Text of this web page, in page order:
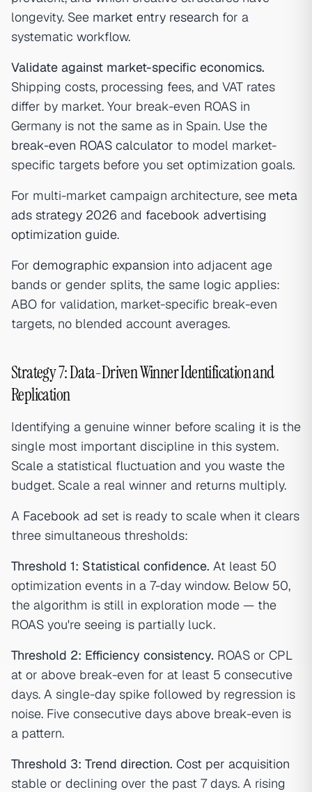
longevity. See market entry research for a
systematic workflow.
Validate against market-specific economics.
Shipping costs, processing fees, and VAT rates
differ by market. Your break-even ROAS in
Germany is not the same as in Spain. Use the
break-even ROAS calculator to model market-
specific targets before you set optimization goals.
For multi-market campaign architecture, see meta
ads strategy 2026 and facebook advertising
optimization guide.
For demographic expansion into adjacent age
bands or gender splits, the same logic applies:
ABO for validation, market-specific break-even
targets, no blended account averages.
Strategy 7: Data-Driven Winner Identification and
Replication
Identifying a genuine winner before scaling it is the
single most important discipline in this system.
Scale a statistical fluctuation and you waste the
budget. Scale a real winner and returns multiply.
A Facebook ad set is ready to scale when it clears
three simultaneous thresholds:
Threshold 1: Statistical confidence. At least 50
optimization events in a 7-day window. Below 50,
the algorithm is still in exploration mode — the
ROAS you're seeing is partially luck.
Threshold 2: Efficiency consistency. ROAS or CPL
at or above break-even for at least 5 consecutive
days. A single-day spike followed by regression is
noise. Five consecutive days above break-even is
a pattern.
Threshold 3: Trend direction. Cost per acquisition
stable or declining over the past 7 days. A rising